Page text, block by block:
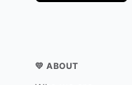
💛 ABOUT